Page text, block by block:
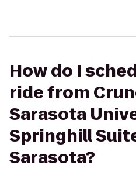
How do I
ride from
Sarasota
Springhill
Sarasota?